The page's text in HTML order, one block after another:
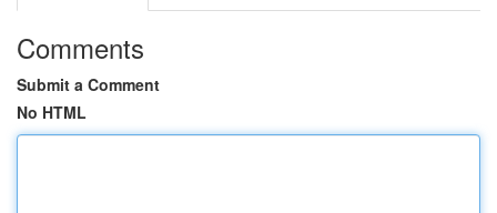
Comments
Submit a Comment
No HTML